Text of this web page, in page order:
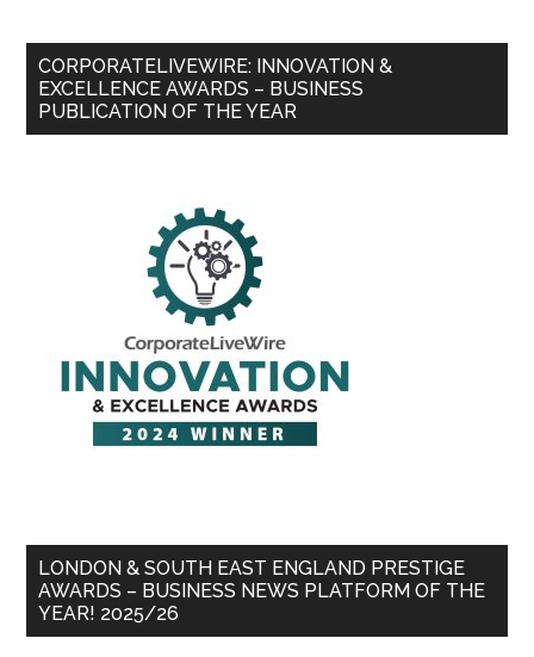
CORPORATELIVEWIRE: INNOVATION &
EXCELLENCE AWARDS – BUSINESS
PUBLICATION OF THE YEAR
LONDON & SOUTH EAST ENGLAND PRESTIGE
AWARDS – BUSINESS NEWS PLATFORM OF THE
YEAR! 2025/26